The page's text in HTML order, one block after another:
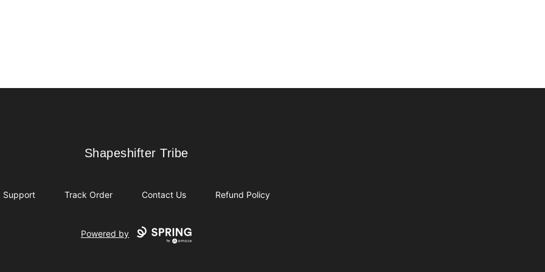
Shapeshifter Tribe
Shapeshifter Tribe
Support Track Order Contact Us Refund Policy
Powered by